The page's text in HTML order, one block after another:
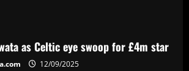
Red Devils risk watching homegrown
winger become world star away from
as Celtic eye swoop for £4m star
12/09/2025